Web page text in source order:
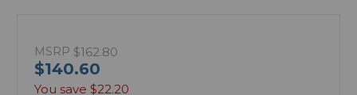
MSRP $162.80
$140.60
You save $22.20